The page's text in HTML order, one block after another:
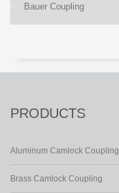
Bauer Coupling
PRODUCTS
Aluminum Camlock Coupling
Brass Camlock Coupling